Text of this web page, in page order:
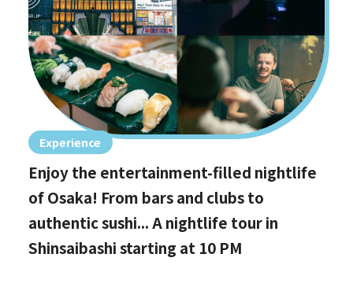
Experience
Enjoy the entertainment-filled nightlife
of Osaka! From bars and clubs to
authentic sushi... A nightlife tour in
Shinsaibashi starting at 10 PM